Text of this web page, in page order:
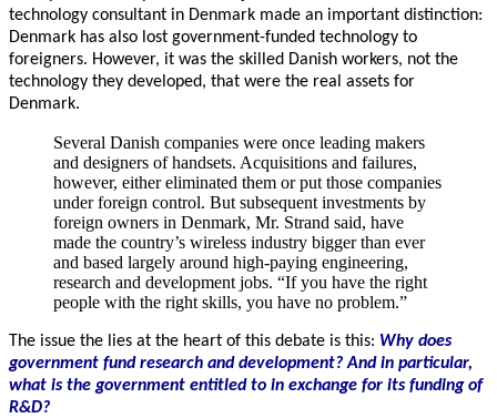
technology consultant in Denmark made an important distinction:
Denmark has also lost government-funded technology to
foreigners. However, it was the skilled Danish workers, not the
technology they developed, that were the real assets for
Denmark.
Several Danish companies were once leading makers
and designers of handsets. Acquisitions and failures,
however, either eliminated them or put those companies
under foreign control. But subsequent investments by
foreign owners in Denmark, Mr. Strand said, have
made the country’s wireless industry bigger than ever
and based largely around high-paying engineering,
research and development jobs. “If you have the right
people with the right skills, you have no problem.”
The issue the lies at the heart of this debate is this: Why does
government fund research and development? And in particular,
what is the government entitled to in exchange for its funding of
R&D?